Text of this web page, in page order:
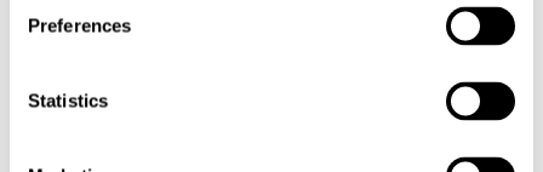
Preferences
Statistics
It's normal to make mistakes by filling in boxes with
numbers do not match. To correct these numbers we will
Sudoku